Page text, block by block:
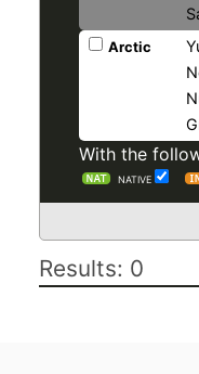
Arctic
With the
NATIVE
Results: 0